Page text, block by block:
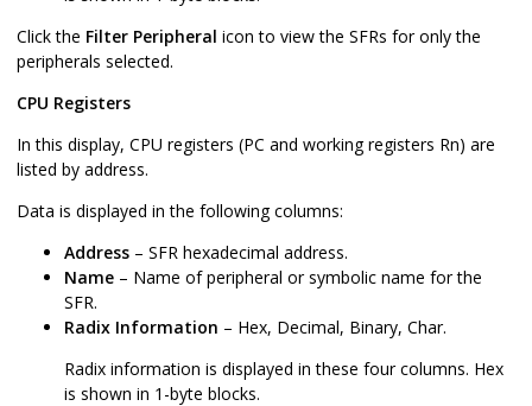
Click the Filter Peripheral icon to view the SFRs for only the
peripherals selected.
CPU Registers
In this display, CPU registers (PC and working registers Rn) are
listed by address.
Data is displayed in the following columns:
Address – SFR hexadecimal address.
Name – Name of peripheral or symbolic name for the
SFR.
Radix Information – Hex, Decimal, Binary, Char.
Radix information is displayed in these four columns. Hex
is shown in 1-byte blocks.